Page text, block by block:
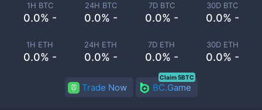
1H BTC
0.0% -
24H BTC
0.0% -
7D BTC
0.0% -
30D BTC
0.0% -
1H ETH
0.0% -
24H ETH
0.0% -
7D ETH
0.0% -
30D ETH
0.0% -
Trade Now BC.Game
Claim 5BTC